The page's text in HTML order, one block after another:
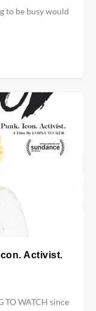
to be busy would
Activist.
TO WATCH since